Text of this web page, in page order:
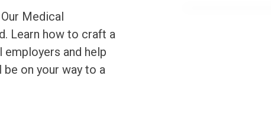
Medical
Learn how to craft a
and help
on your way to a